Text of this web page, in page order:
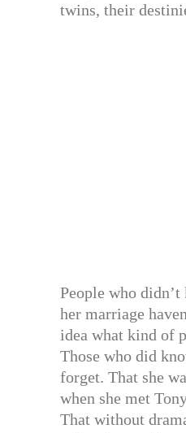
twins, their
People who
her marriage
idea what kind of
Those who did
forget. That she
when she met
That without